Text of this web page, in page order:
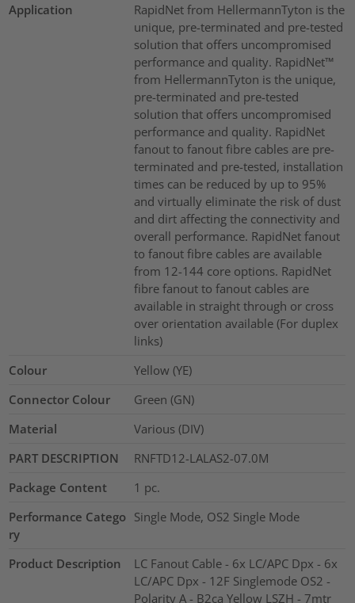
Application
RapidNet from HellermannTyton is the
unique, pre-terminated and pre-tested
solution that offers uncompromised
performance and quality. RapidNet™
from HellermannTyton is the unique,
pre-terminated and pre-tested
solution that offers uncompromised
performance and quality. RapidNet
fanout to fanout fibre cables are pre-
terminated and pre-tested, installation
times can be reduced by up to 95%
and virtually eliminate the risk of dust
and dirt affecting the connectivity and
overall performance. RapidNet fanout
to fanout fibre cables are available
from 12-144 core options. RapidNet
fibre fanout to fanout cables are
available in straight through or cross
over orientation available (For duplex
links)
Colour
Yellow (YE)
Connector Colour
Green (GN)
Material
Various (DIV)
PART DESCRIPTION
RNFTD12-LALAS2-07.0M
Package Content
1 pc.
Performance Catego
ry
Single Mode, OS2 Single Mode
Product Description
LC Fanout Cable - 6x LC/APC Dpx - 6x
LC/APC Dpx - 12F Singlemode OS2 -
Polarity A - B2ca Yellow LSZH - 7mtr